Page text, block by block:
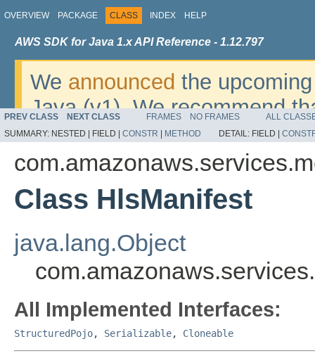
OVERVIEW PACKAGE CLASS INDEX HELP
AWS SDK for Java 1.x API Reference - 1.12.797
We announced the
Java (v1). We recommend
v2. For dates, additional
migrate, please refer to the
PREV CLASS NEXT CLASS FRAMES NO FRAMES
ALL
SUMMARY: NESTED | FIELD | CONSTR METHOD DETAIL: FIELD |
Class HlsManifest
java.lang.Object
All Implemented Interfaces:
StructuredPojo, Serializable, Cloneable